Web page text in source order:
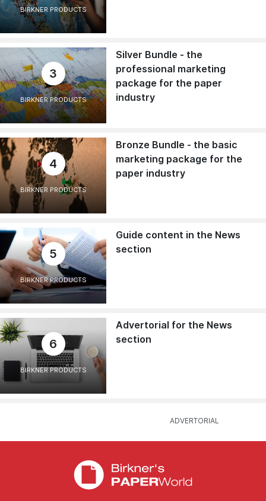
BIRKNER PRODUCTS
3
BIRKNER PRODUCTS
Silver Bundle - the
professional marketing
package for the paper
industry
4
BIRKNER PRODUCTS
Bronze Bundle - the basic
marketing package for the
paper industry
5
BIRKNER PRODUCTS
Guide content in the News
section
6
BIRKNER PRODUCTS
Advertorial for the News
section